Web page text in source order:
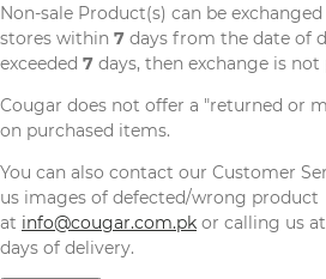
Non-sale Product(s) can be
stores within 7 days from the date of
exceeded 7 days, then exchange is not
Cougar does not offer a "returned or
on purchased items.
You can also contact our Customer
us images of defected/wrong product
at info@cougar.com.pk or calling us at
days of delivery.